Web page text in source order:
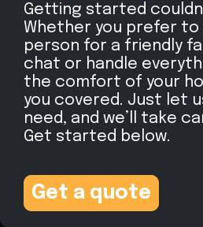
Getting started
Whether you prefer to
person for a friendly
chat or handle
the comfort of your
you covered. Just let
need, and we’ll take
Get started below.
Get a quote